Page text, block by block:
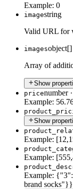
Example: 0
imagestring
Valid URL for
imagesobject[]
Array of
Show
pricenumber·
Example:
Show
Example:
Example:
Example:
brand socks"}}